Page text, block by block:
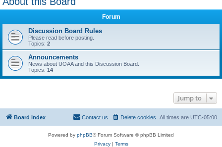
Forum
Discussion Board Rules
Please read before posting.
Topics: 2
Announcements
News about UOAA and this Discussion Board.
Topics: 14
Jump to
Board index All times are UTC-05:00
Delete cookies
Contact us
Powered by phpBB® Forum Software © phpBB Limited
Privacy| Terms